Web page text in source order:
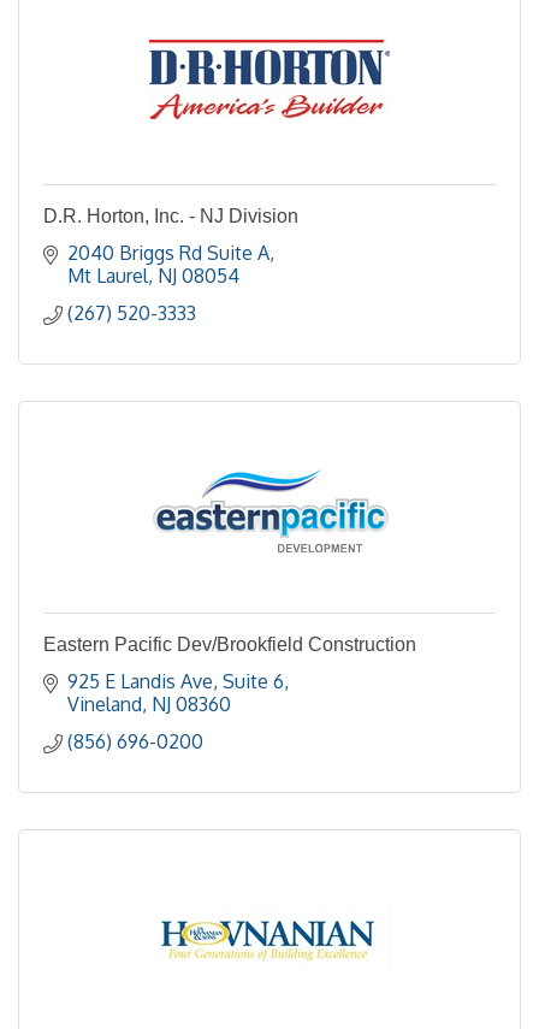
D.R. Horton, Inc. - NJ Division
2040 Briggs Rd Suite A
Mt Laurel NJ 08054
(267) 520-3333
Eastern Pacific Dev/Brookfield Construction
925 E Landis Ave, Suite 6
Vineland NJ 08360
(856) 696-0200